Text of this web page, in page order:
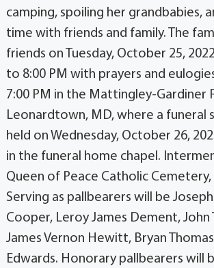
camping, spoiling her grandbabies,
time with friends and family. The
friends on Tuesday, October 25,
to 8:00 PM with prayers and
7:00 PM in the Mattingley-Gardiner
Leonardtown, MD, where a funeral
held on Wednesday, October 26,
in the funeral home chapel.
Queen of Peace Catholic Cemetery,
Serving as pallbearers will be
Cooper, Leroy James Dement, John
James Vernon Hewitt, Bryan
Edwards. Honorary pallbearers will